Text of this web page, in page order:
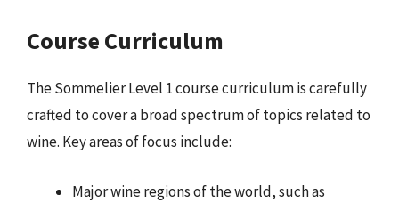
Course Curriculum
The Sommelier Level 1 course curriculum is carefully
crafted to cover a broad spectrum of topics related to
wine. Key areas of focus include:
Major wine regions of the world, such as